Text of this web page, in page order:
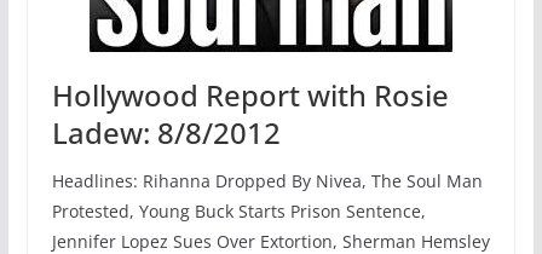
Hollywood Report with Rosie
Ladew: 8/8/2012
Headlines: Rihanna Dropped By Nivea, The Soul Man
Protested, Young Buck Starts Prison Sentence,
Jennifer Lopez Sues Over Extortion, Sherman Hemsley